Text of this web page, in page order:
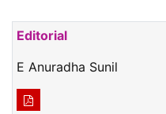
Editorial
E Anuradha Sunil